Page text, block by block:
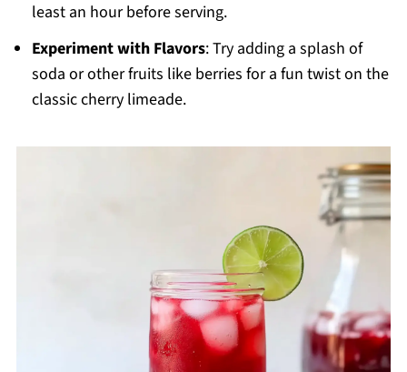
least an hour before serving.
Experiment with Flavors: Try adding a splash of
soda or other fruits like berries for a fun twist on the
classic cherry limeade.